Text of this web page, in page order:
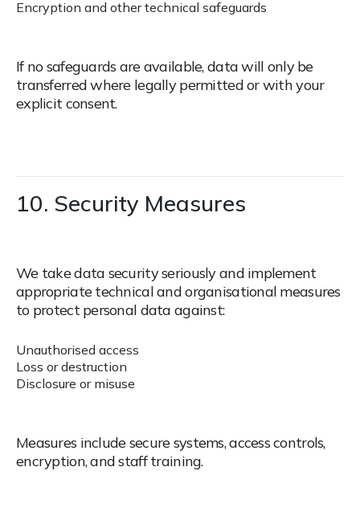
Encryption and other technical safeguards
If no safeguards are available, data will only be
transferred where legally permitted or with your
explicit consent.
10. Security Measures
We take data security seriously and implement
appropriate technical and organisational measures
to protect personal data against:
Unauthorised access
Loss or destruction
Disclosure or misuse
Measures include secure systems, access controls,
encryption, and staff training.